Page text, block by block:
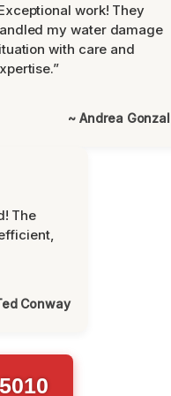
work! They
my water damage
with care and
~ Andrea
The
Conway